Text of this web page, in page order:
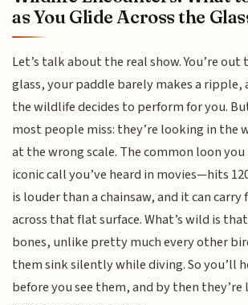
as You Glide Across the
Let’s talk about the real show. You’re
glass, your paddle barely makes a ripple,
the wildlife decides to perform for you.
most people miss: they’re looking in the
at the wrong scale. The common loon
iconic call you’ve heard in movies—hits
is louder than a chainsaw, and it can carry
across that flat surface. What’s wild is
bones, unlike pretty much every other
them sink silently while diving. So you’ll
before you see them, and by then they’re